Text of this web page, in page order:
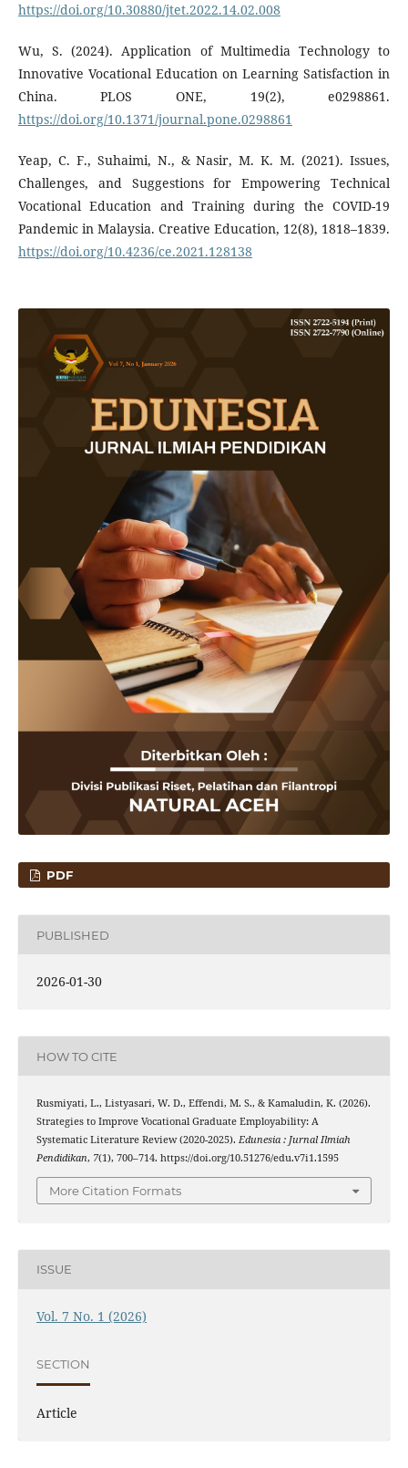
https://doi.org/10.30880/jtet.2022.14.02.008
Wu, S. (2024). Application of Multimedia Technology to
Innovative Vocational Education on Learning Satisfaction in
China. PLOS ONE, 19(2), e0298861.
https://doi.org/10.1371/journal.pone.0298861
Yeap, C. F., Suhaimi, N., & Nasir, M. K. M. (2021). Issues,
Challenges, and Suggestions for Empowering Technical
Vocational Education and Training during the COVID-19
Pandemic in Malaysia. Creative Education, 12(8), 1818–1839.
https://doi.org/10.4236/ce.2021.128138
PDF
PUBLISHED
2026-01-30
HOW TO CITE
Rusmiyati, L., Listyasari, W. D., Effendi, M. S., & Kamaludin, K. (2026).
Strategies to Improve Vocational Graduate Employability: A
Systematic Literature Review (2020-2025). Edunesia : Jurnal Ilmiah
Pendidikan, 7(1), 700–714. https://doi.org/10.51276/edu.v7i1.1595
More Citation Formats
ISSUE
Vol. 7 No. 1 (2026)
SECTION
Article